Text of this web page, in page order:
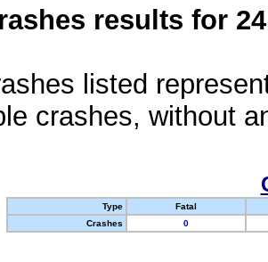
results for
listed
crashes, without
Type
Fatal
Crashes
0